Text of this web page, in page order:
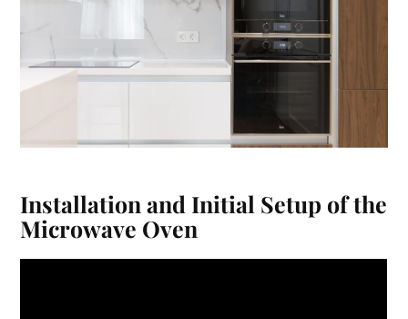
Installation and Initial Setup of the
Microwave Oven